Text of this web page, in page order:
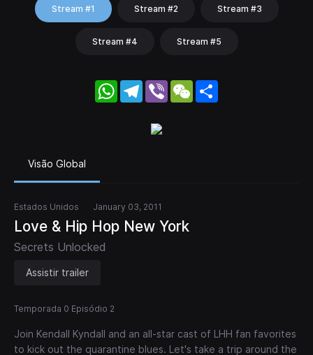
Stream #1 Stream #2 Stream #3
Stream #4 Stream #5
WhatsApp
Telegram
Viber WeChat
Visão Global
Estados Unidos January 03, 2011
Love & Hip Hop New York
Secrets Unlocked
Assistir trailer
Temporada 0 Episódio 2
Join Kendall Kyndall and an all-star cast of LHH fan favorites
to kick out the quarantine blues. Let's take a trip around the